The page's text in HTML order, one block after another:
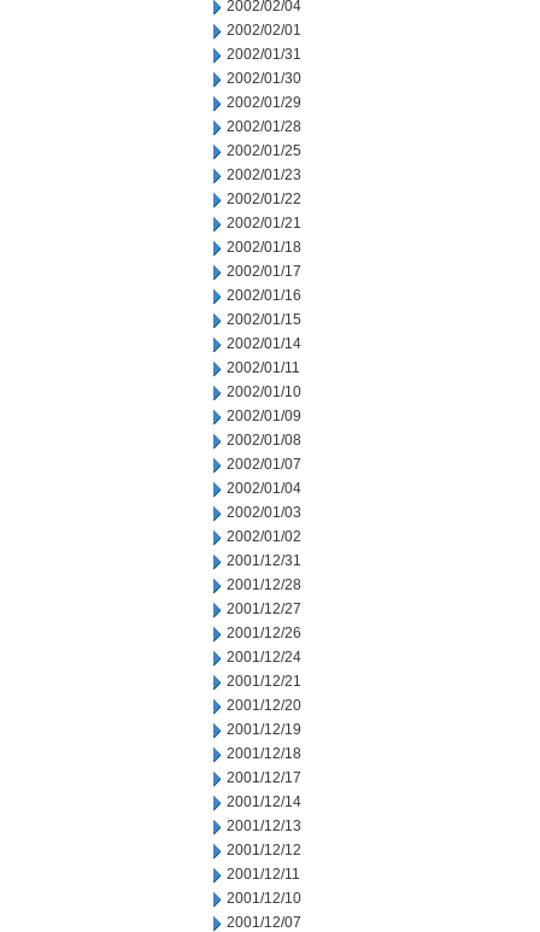
2002/02/04
2002/02/01
2002/01/31
2002/01/30
2002/01/29
2002/01/28
2002/01/25
2002/01/23
2002/01/22
2002/01/21
2002/01/18
2002/01/17
2002/01/16
2002/01/15
2002/01/14
2002/01/11
2002/01/10
2002/01/09
2002/01/08
2002/01/07
2002/01/04
2002/01/03
2002/01/02
2001/12/31
2001/12/28
2001/12/27
2001/12/26
2001/12/24
2001/12/21
2001/12/20
2001/12/19
2001/12/18
2001/12/17
2001/12/14
2001/12/13
2001/12/12
2001/12/11
2001/12/10
2001/12/07